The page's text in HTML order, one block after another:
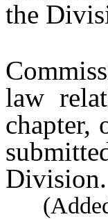
the
3.
law
chapter,
Division.
(Added